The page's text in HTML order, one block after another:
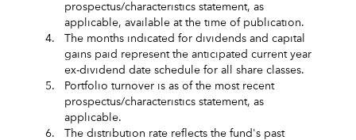
prospectus/characteristics statement, as
applicable, available at the time of publication.
4.
The months indicated for dividends and capital
gains paid represent the anticipated current year
ex-dividend date schedule for all share classes.
5.
Portfolio turnover is as of the most recent
prospectus/characteristics statement, as
applicable.
6.
The distribution rate reflects the fund's past